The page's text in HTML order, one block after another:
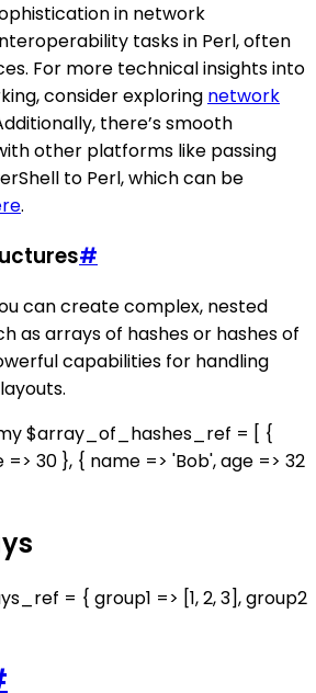
in network
tasks in Perl, often
For more technical insights into
consider exploring network
there’s smooth
other platforms like passing
to Perl, which can be
.
#
can create complex, nested
as arrays of hashes or hashes of
capabilities for handling
$array_of_hashes_ref = [ {
=> 30 }, { name => 'Bob', age => 32
= { group1 => [1, 2, 3], group2